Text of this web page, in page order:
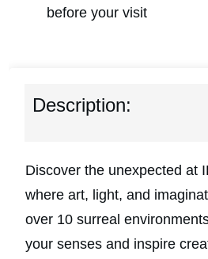
before your visit
Description:
Discover the unexpected at
where art, light, and
over 10 surreal
your senses and inspire